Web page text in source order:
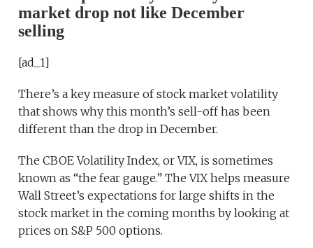
market drop not like December
selling
[ad_1]
There’s a key measure of stock market volatility
that shows why this month’s sell-off has been
different than the drop in December.
The CBOE Volatility Index, or VIX, is sometimes
known as “the fear gauge.” The VIX helps measure
Wall Street’s expectations for large shifts in the
stock market in the coming months by looking at
prices on S&P 500 options.